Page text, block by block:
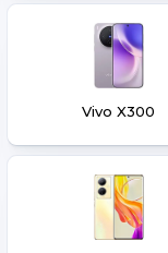
Vivo X300